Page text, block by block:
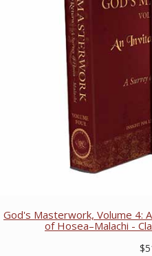
God's Masterwork, Volume 4:
of Hosea–Malachi -